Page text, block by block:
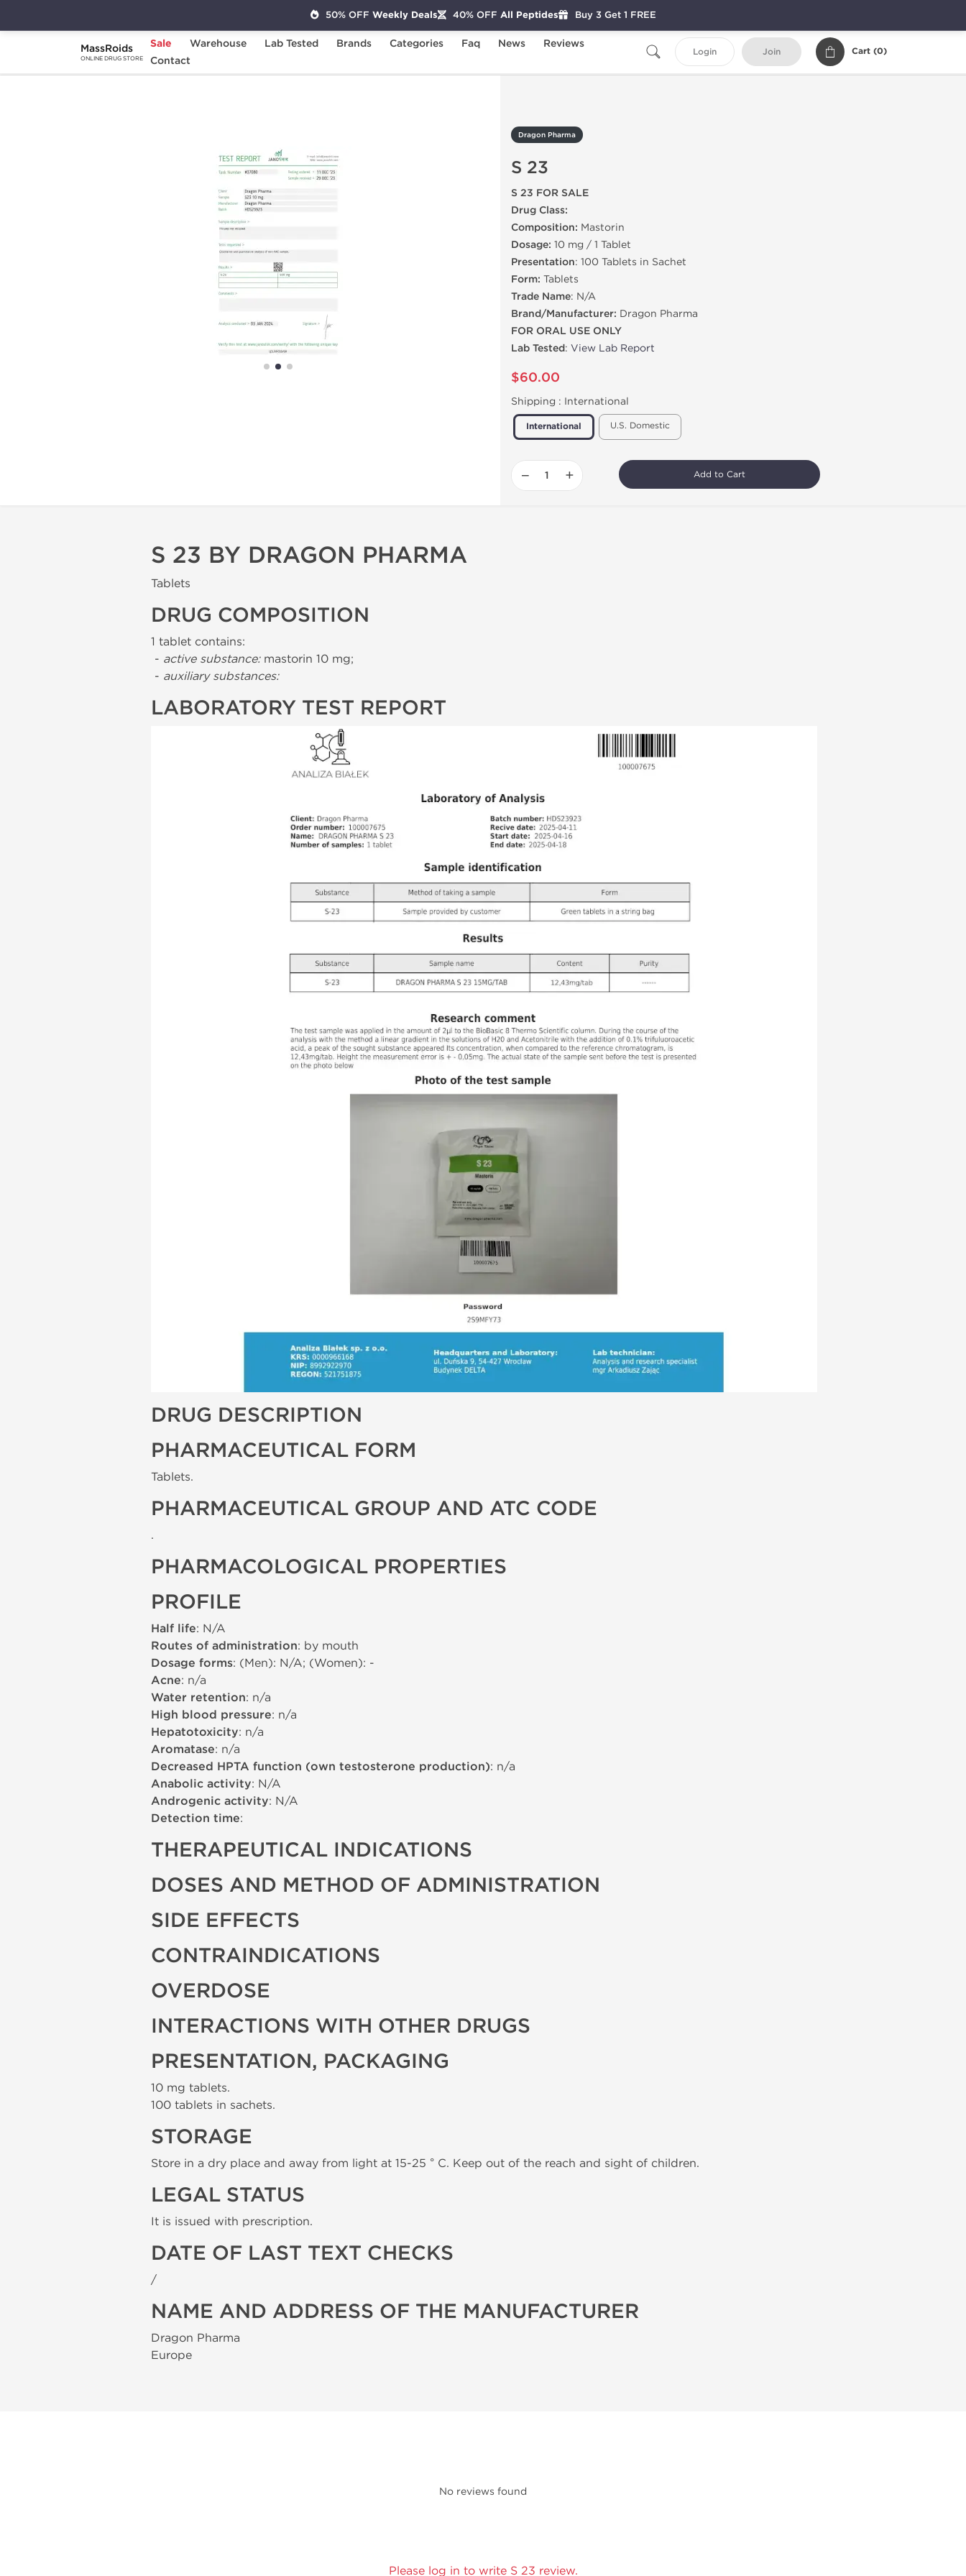
MassRoids
ONLINE DRUG STORE
Sale Warehouse Lab Tested Brands Categories Faq News
Reviews
Contact
Login Join Cart (0)
Home Brands
Dragon Pharma
S 23
S 23 FOR SALE
Drug Class:
Composition: Mastorin
Dosage: 10 mg / 1 Tablet
Presentation: 100 Tablets in Sachet
Form: Tablets
Trade Name: N/A
Brand/Manufacturer: Dragon Pharma
FOR ORAL USE ONLY
Lab Tested: View Lab Report
$60.00
Shipping : International
International U.S. Domestic
− + Add to Cart
S 23 BY DRAGON PHARMA
Tablets
DRUG COMPOSITION
1 tablet contains:
- active substance:mastorin 10 mg;
- auxiliary substances:
LABORATORY TEST REPORT
DRUG DESCRIPTION
PHARMACEUTICAL FORM
Tablets.
PHARMACEUTICAL GROUP AND ATC CODE
.
PHARMACOLOGICAL PROPERTIES
PROFILE
Half life: N/A
Routes of administration: by mouth
Dosage forms: (Men): N/A; (Women): -
Acne: n/a
Water retention: n/a
High blood pressure: n/a
Hepatotoxicity: n/a
Aromatase: n/a
Decreased HPTA function (own testosterone production): n/a
Anabolic activity: N/A
Androgenic activity: N/A
Detection time:
THERAPEUTICAL INDICATIONS
DOSES AND METHOD OF ADMINISTRATION
SIDE EFFECTS
CONTRAINDICATIONS
OVERDOSE
INTERACTIONS WITH OTHER DRUGS
PRESENTATION, PACKAGING
10 mg tablets.
100 tablets in sachets.
STORAGE
Store in a dry place and away from light at 15-25 ° C. Keep out of the reach and sight of children.
LEGAL STATUS
It is issued with prescription.
DATE OF LAST TEXT CHECKS
/
NAME AND ADDRESS OF THE MANUFACTURER
Dragon Pharma
Europe
No reviews found
Please log in to write S 23 review.
50% OFF Weekly Deals 40% OFF All Peptides Buy 3 Get 1 FREE